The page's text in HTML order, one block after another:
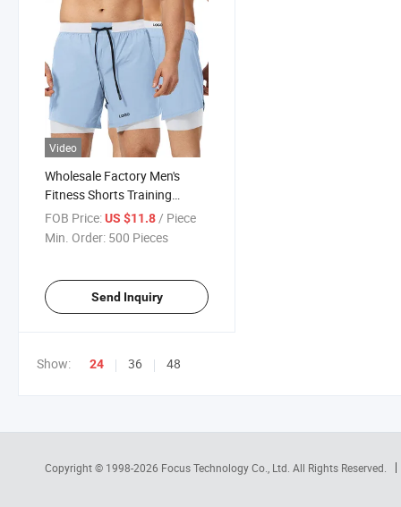
Video
Wholesale Factory Men's
Fitness Shorts Training
Elastic Quick Dry Double
Layer Basketball Shorts
FOB Price:US $11.8/ Piece
Min. Order: 500 Pieces
Send Inquiry
Show: 24 36 48
Copyright © 1998-2026 Focus Technology Co., Ltd. All Rights Reserved.